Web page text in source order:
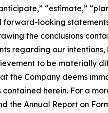
“estimate,”
forward-looking
the conclusions
regarding our
to be materially
the Company deems
herein. For a
the Annual Report on